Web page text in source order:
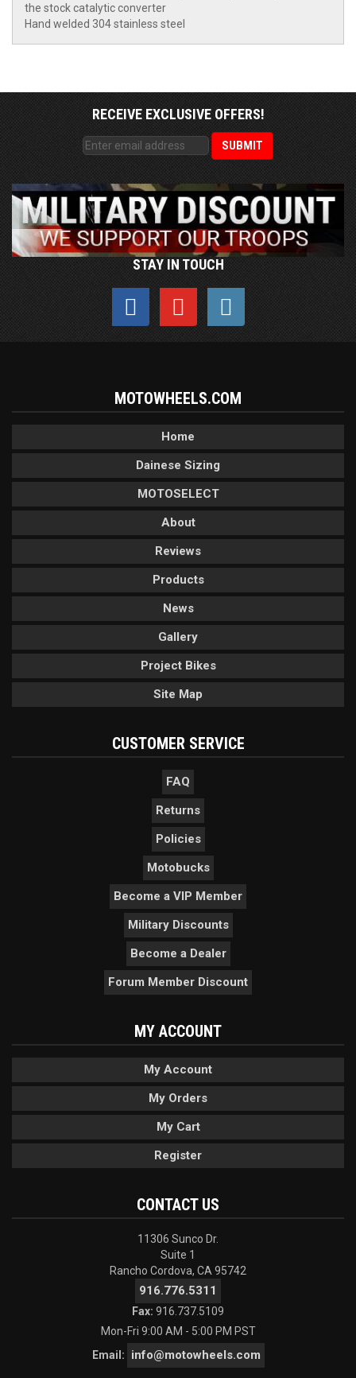
the stock catalytic converter
Hand welded 304 stainless steel
RECEIVE EXCLUSIVE OFFERS!
STAY IN TOUCH
MOTOWHEELS.COM
Home
Dainese Sizing
MOTOSELECT
About
Reviews
Products
News
Gallery
Project Bikes
Site Map
CUSTOMER SERVICE
FAQ
Returns
Policies
Motobucks
Become a VIP Member
Military Discounts
Become a Dealer
Forum Member Discount
MY ACCOUNT
My Account
My Orders
My Cart
Register
CONTACT US
11306 Sunco Dr.
Suite 1
Rancho Cordova, CA 95742
916.776.5311
Fax: 916.737.5109
Mon-Fri 9:00 AM - 5:00 PM PST
Email:
info@motowheels.com